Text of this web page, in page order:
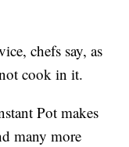
chefs say, as
cook in it.
Pot makes
many more